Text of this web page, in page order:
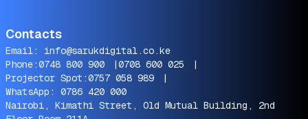
Contacts
Email: info@sarukdigital.co.ke
Phone:0748 800 900 |0708 600 025
|
Projector Spot:0757 058 989
|
WhatsApp: 0786 420 000
Nairobi, Kimathi Street, Old Mutual Building, 2nd